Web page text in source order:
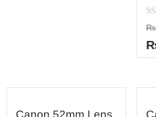
0
out
of
5
₨